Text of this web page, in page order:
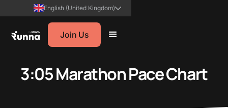
English (United Kingdom)
Join Us
3:05 Marathon Pace Chart